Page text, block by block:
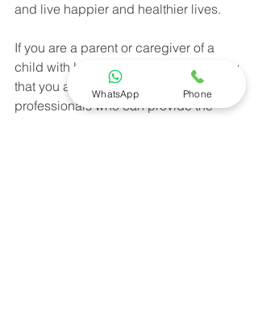
and live happier and healthier lives.
If you are a parent or caregiver of a
child with behavioral challenges, know
that you are not alone. Reach out to
professionals who can provide the
WhatsApp Phone